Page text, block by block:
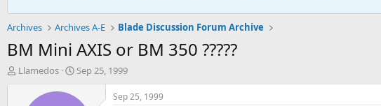
Archives Archives A-E Blade Discussion Forum Archive
BM Mini AXIS or BM 350 ?????
TLlamedos
S
a
Sep 25, 1999
Sep 25, 1999